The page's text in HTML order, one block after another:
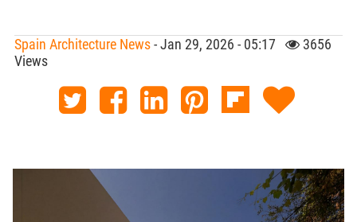
Spain Architecture News- Jan 29, 2026 - 05:17
3656
Views